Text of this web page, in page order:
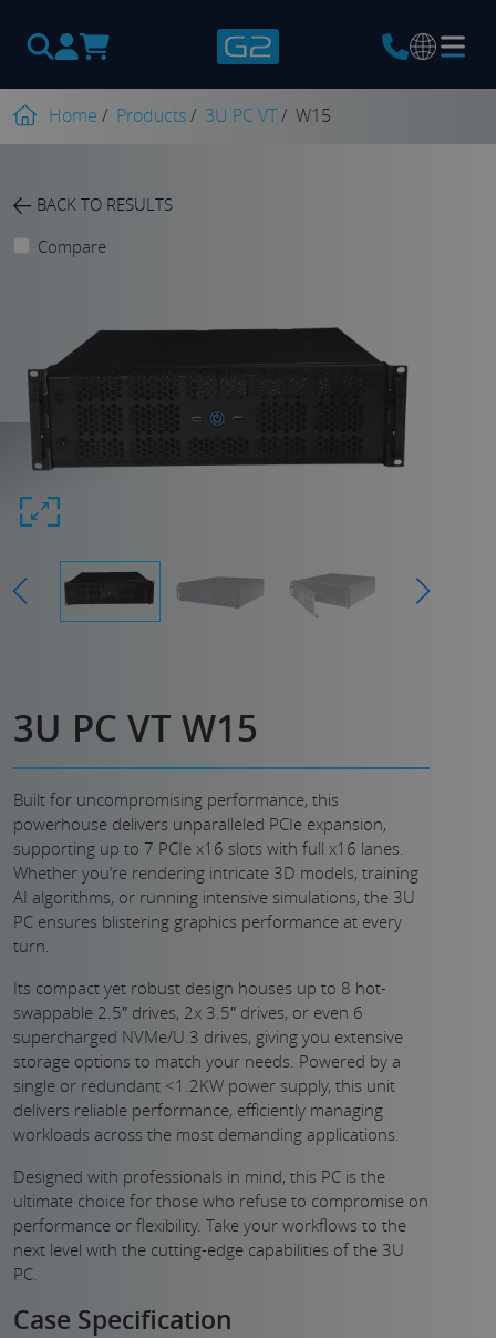
Products
search
Home / Products/ 3U PC VT/ W15
BACK TO RESULTS
Compare
3U PC VT W15
Built for uncompromising performance, this
powerhouse delivers unparalleled PCIe expansion,
supporting up to 7 PCIe x16 slots with full x16 lanes.
Whether you’re rendering intricate 3D models, training
AI algorithms, or running intensive simulations, the 3U
PC ensures blistering graphics performance at every
turn.
Its compact yet robust design houses up to 8 hot-
swappable 2.5″ drives, 2x 3.5″ drives, or even 6
supercharged NVMe/U.3 drives, giving you extensive
storage options to match your needs. Powered by a
single or redundant <1.2KW power supply, this unit
delivers reliable performance, efficiently managing
workloads across the most demanding applications.
Designed with professionals in mind, this PC is the
ultimate choice for those who refuse to compromise on
performance or flexibility. Take your workflows to the
next level with the cutting-edge capabilities of the 3U
PC.
Case Specification